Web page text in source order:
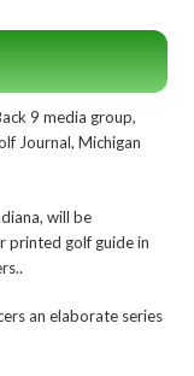
9 media group,
Journal, Michigan
will be
printed golf guide in
an elaborate series